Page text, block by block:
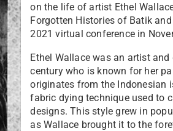
on the life of artist Ethel
Forgotten Histories of Batik
2021 virtual conference in
Ethel Wallace was an artist
century who is known for her
originates from the Indonesian
fabric dying technique used to
designs. This style grew in
as Wallace brought it to the